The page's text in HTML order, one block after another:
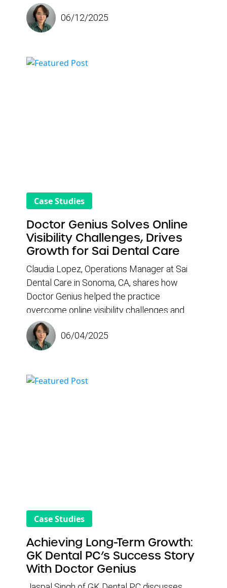
and attract new patients. Since partnering
with Doctor Genius, the dental practice has
seen a rise in monthly new patients and
including a responsive team, optimized
06/12/2025
Case Studies
Doctor Genius Solves Online
Visibility Challenges, Drives
Growth for Sai Dental Care
Claudia Lopez, Operations Manager at Sai
Dental Care in Sonoma, CA, shares how
Doctor Genius helped the practice
overcome online visibility challenges and
stagnant patient growth. With limited traction
from previous marketing efforts, they were
looking for a solution that could boost search
ultimately drive more new patient
06/04/2025
Case Studies
Achieving Long-Term Growth:
GK Dental PC’s Success Story
With Doctor Genius